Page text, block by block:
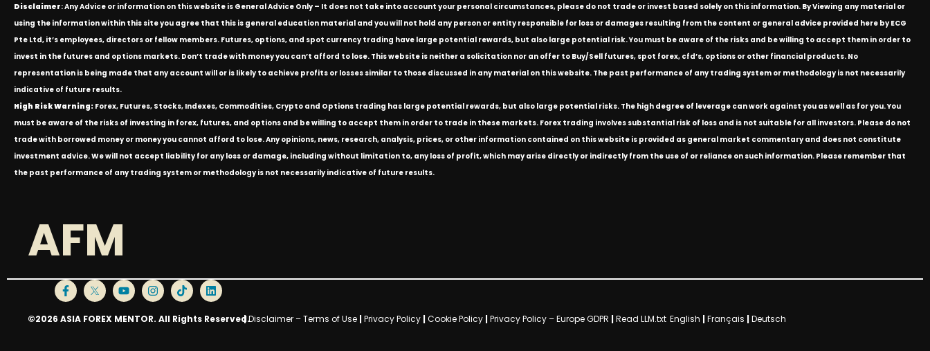
Disclaimer: Any Advice or information on this website is General Advice Only – It does not take into account your personal circumstances, please do not trade or invest based solely on this information. By Viewing any material or
using the information within this site you agree that this is general education material and you will not hold any person or entity responsible for loss or damages resulting from the content or general advice provided here by ECG
Pte Ltd, it’s employees, directors or fellow members. Futures, options, and spot currency trading have large potential rewards, but also large potential risk. You must be aware of the risks and be willing to accept them in order to
invest in the futures and options markets. Don’t trade with money you can’t afford to lose. This website is neither a solicitation nor an offer to Buy/Sell futures, spot forex, cfd’s, options or other financial products. No
representation is being made that any account will or is likely to achieve profits or losses similar to those discussed in any material on this website. The past performance of any trading system or methodology is not necessarily
indicative of future results.
High Risk Warning: Forex, Futures, Stocks, Indexes, Commodities, Crypto and Options trading has large potential rewards, but also large potential risks. The high degree of leverage can work against you as well as for you. You
must be aware of the risks of investing in forex, futures, and options and be willing to accept them in order to trade in these markets. Forex trading involves substantial risk of loss and is not suitable for all investors. Please do not
trade with borrowed money or money you cannot afford to lose. Any opinions, news, research, analysis, prices, or other information contained on this website is provided as general market commentary and does not constitute
investment advice. We will not accept liability for any loss or damage, including without limitation to, any loss of profit, which may arise directly or indirectly from the use of or reliance on such information. Please remember that
the past performance of any trading system or methodology is not necessarily indicative of future results.
AFM
©2026 ASIA FOREX MENTOR. All Rights Reserved.
|Disclaimer – Terms of Use | Privacy Policy | Cookie Policy | Privacy Policy – Europe GDPR | Read LLM.txt English | Français | Deutsch